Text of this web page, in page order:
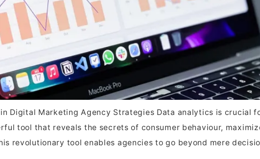
Digital Marketing Agency Strategies Data analytics is crucial
tool that reveals the secrets of consumer behaviour,
revolutionary tool enables agencies to go beyond mere